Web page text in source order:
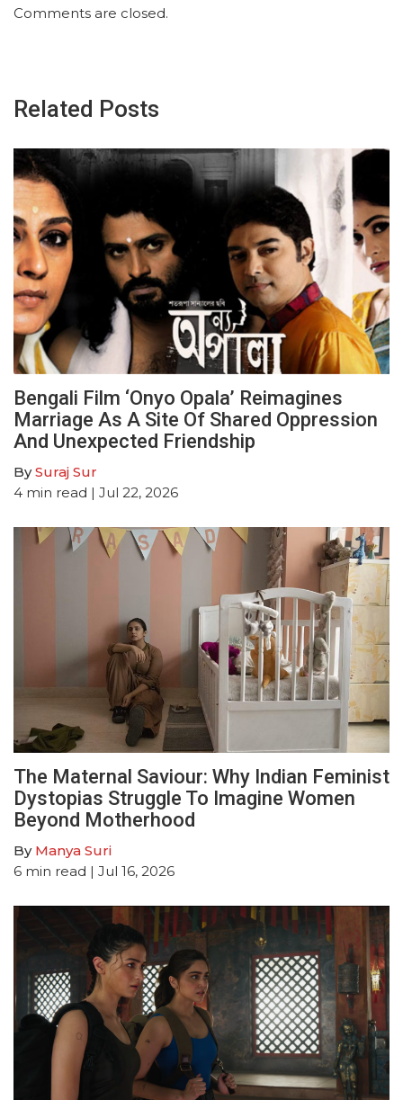
Comments are closed.
Related Posts
Bengali Film ‘Onyo Opala’ Reimagines
Marriage As A Site Of Shared Oppression
And Unexpected Friendship
BySuraj Sur
4 min read | Jul 22, 2026
The Maternal Saviour: Why Indian Feminist
Dystopias Struggle To Imagine Women
Beyond Motherhood
By Manya Suri
6 min read | Jul 16, 2026